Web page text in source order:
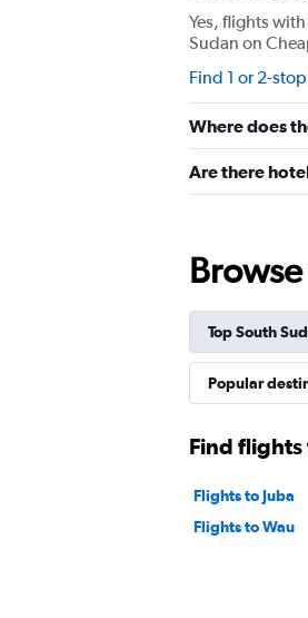
Yes, flights
Sudan on
Find 1 or 2-
Where does
Are there
Top South
Popular
Find flights
Flights to Juba
Flights to Wau